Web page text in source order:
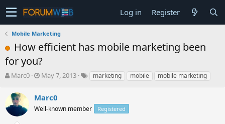
Log in Register
Mobile Marketing
How efficient has mobile marketing been
for you?
T
r
e
Marc0
S
r
t
May 7, 2013 marketing mobile mobile marketing
Marc0
Well-known member Registered